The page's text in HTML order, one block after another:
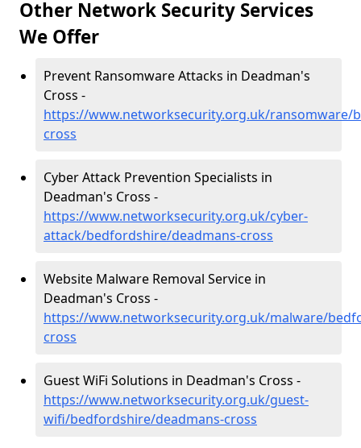
Other Network Security Services
We Offer
Prevent Ransomware Attacks in Deadman's
Cross -
https://www.networksecurity.org.uk/ransomware/
cross
Cyber Attack Prevention Specialists in
Deadman's Cross -
https://www.networksecurity.org.uk/cyber-
attack/bedfordshire/deadmans-cross
Website Malware Removal Service in
Deadman's Cross -
https://www.networksecurity.org.uk/malware/
cross
Guest WiFi Solutions in Deadman's Cross -
https://www.networksecurity.org.uk/guest-
wifi/bedfordshire/deadmans-cross